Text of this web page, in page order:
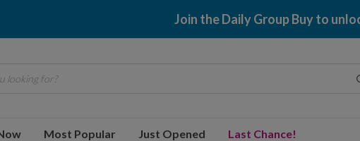
Join the Daily Group Buy to
Most Popular Just Opened Last Chance!